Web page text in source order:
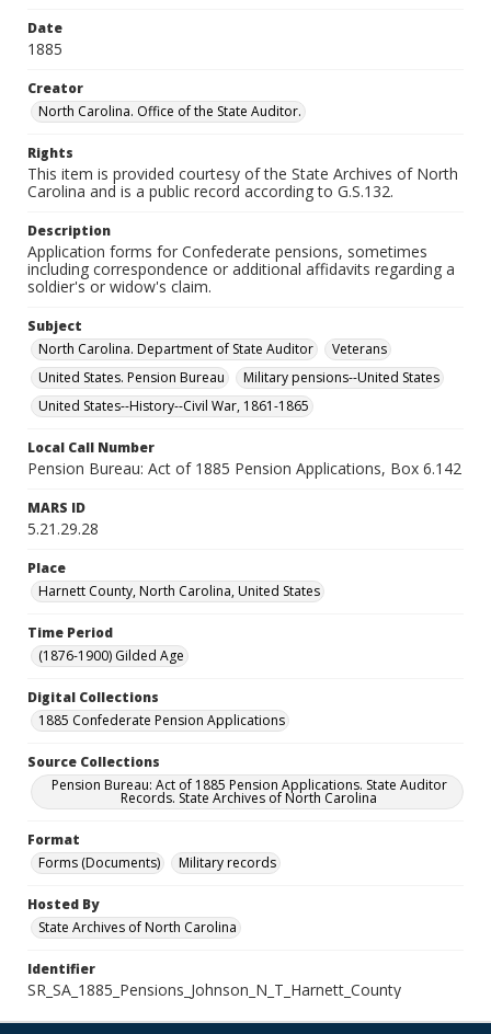
Date
1885
Creator
North Carolina. Office of the State Auditor.
Rights
This item is provided courtesy of the State Archives of North
Carolina and is a public record according to G.S.132.
Description
Application forms for Confederate pensions, sometimes
including correspondence or additional affidavits regarding a
soldier's or widow's claim.
Subject
North Carolina. Department of State Auditor
Veterans
United States. Pension Bureau
Military pensions--United States
United States--History--Civil War, 1861-1865
Local Call Number
Pension Bureau: Act of 1885 Pension Applications, Box 6.142
MARS ID
5.21.29.28
Place
Harnett County, North Carolina, United States
Time Period
(1876-1900) Gilded Age
Digital Collections
1885 Confederate Pension Applications
Source Collections
Pension Bureau: Act of 1885 Pension Applications. State Auditor
Records. State Archives of North Carolina
Format
Forms (Documents)
Military records
Hosted By
State Archives of North Carolina
Identifier
SR_SA_1885_Pensions_Johnson_N_T_Harnett_County